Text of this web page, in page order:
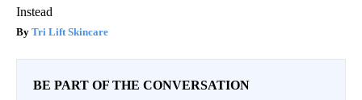
Instead
Tri Lift Skincare
BE PART OF THE CONVERSATION